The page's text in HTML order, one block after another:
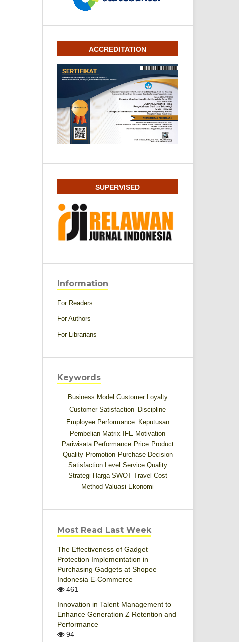
ACCREDITATION
SUPERVISED
Information
For Readers
For Authors
For Librarians
Keywords
Business Model Customer Loyalty
Customer Satisfaction Discipline
Employee Performance
Keputusan
Pembelian Matrix IFE Motivation
Pariwisata Performance Price Product
Quality Promotion Purchase Decision
Satisfaction Level Service Quality
Strategi Harga SWOT Travel Cost
Method Valuasi Ekonomi
Most Read Last Week
The Effectiveness of Gadget
Protection Implementation in
Purchasing Gadgets at Shopee
Indonesia E-Commerce
461
Innovation in Talent Management to
Enhance Generation Z Retention and
Performance
94